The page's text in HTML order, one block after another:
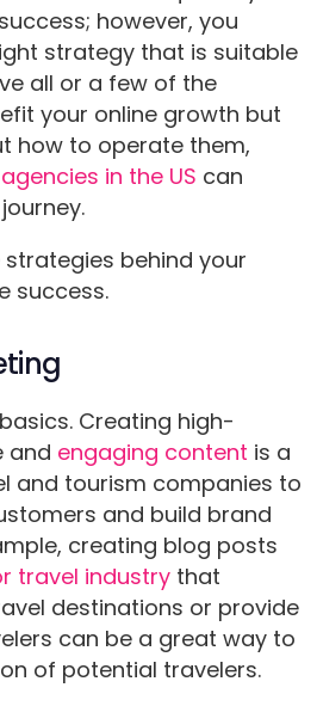
however, you
strategy that is suitable
all or a few of the
your online growth but
how to operate them,
in the US can
strategies behind your
success.
Creating high-
and engaging content is a
and tourism companies to
and build brand
creating blog posts
travel industrythat
destinations or provide
can be a great way to
of potential travelers.